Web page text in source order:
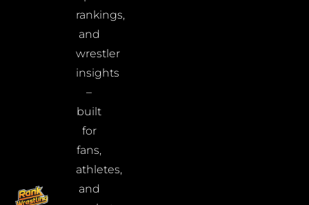
rankings,
and
wrestler
insights
–
built
for
fans,
athletes,
and